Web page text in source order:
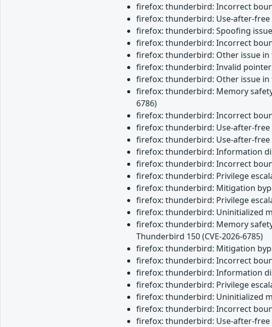
firefox: thunderbird: Incorrect
firefox: thunderbird: Use-after-free
firefox: thunderbird: Spoofing
firefox: thunderbird: Incorrect
firefox: thunderbird: Other issue in
firefox: thunderbird: Invalid pointer
firefox: thunderbird: Other issue in
firefox: thunderbird: Memory safety
6786)
firefox: thunderbird: Incorrect
firefox: thunderbird: Use-after-free
firefox: thunderbird: Use-after-free
firefox: thunderbird: Information
firefox: thunderbird: Incorrect
firefox: thunderbird: Privilege
firefox: thunderbird: Mitigation
firefox: thunderbird: Privilege
firefox: thunderbird: Uninitialized
firefox: thunderbird: Memory safety
Thunderbird 150 (CVE-2026-6785)
firefox: thunderbird: Mitigation
firefox: thunderbird: Incorrect
firefox: thunderbird: Information
firefox: thunderbird: Privilege
firefox: thunderbird: Uninitialized
firefox: thunderbird: Incorrect
firefox: thunderbird: Use-after-free